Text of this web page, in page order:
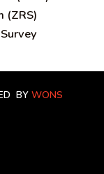
(ZRS)
BY WONS